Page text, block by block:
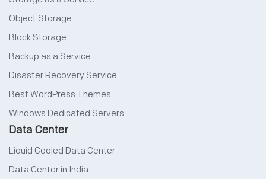
Object Storage
Block Storage
Backup as a Service
Disaster Recovery Service
Best WordPress Themes
Windows Dedicated Servers
Data Center
Liquid Cooled Data Center
Data Center in India